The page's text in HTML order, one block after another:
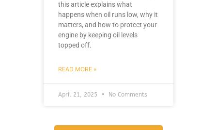
this article explains what
happens when oil runs low, why it
matters, and how to protect your
engine by keeping oil levels
topped off.
READ MORE »
April 21, 2025 No Comments